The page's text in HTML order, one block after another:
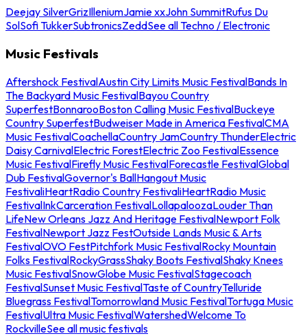
Deejay SilverGrizIlleniumJamie xxJohn SummitRufus Du
SolSofi TukkerSubtronicsZeddSee all Techno / Electronic
Music Festivals
Aftershock FestivalAustin City Limits Music FestivalBands In
The Backyard Music FestivalBayou Country
SuperfestBonnarooBoston Calling Music FestivalBuckeye
Country SuperfestBudweiser Made in America FestivalCMA
Music FestivalCoachellaCountry JamCountry ThunderElectric
Daisy CarnivalElectric ForestElectric Zoo FestivalEssence
Music FestivalFirefly Music FestivalForecastle FestivalGlobal
Dub FestivalGovernor's BallHangout Music
FestivaliHeartRadio Country FestivaliHeartRadio Music
FestivalInkCarceration FestivalLollapaloozaLouder Than
LifeNew Orleans Jazz And Heritage FestivalNewport Folk
FestivalNewport Jazz FestOutside Lands Music & Arts
FestivalOVO FestPitchfork Music FestivalRocky Mountain
Folks FestivalRockyGrassShaky Boots FestivalShaky Knees
Music FestivalSnowGlobe Music FestivalStagecoach
FestivalSunset Music FestivalTaste of CountryTelluride
Bluegrass FestivalTomorrowland Music FestivalTortuga Music
FestivalUltra Music FestivalWatershedWelcome To
RockvilleSee all music festivals